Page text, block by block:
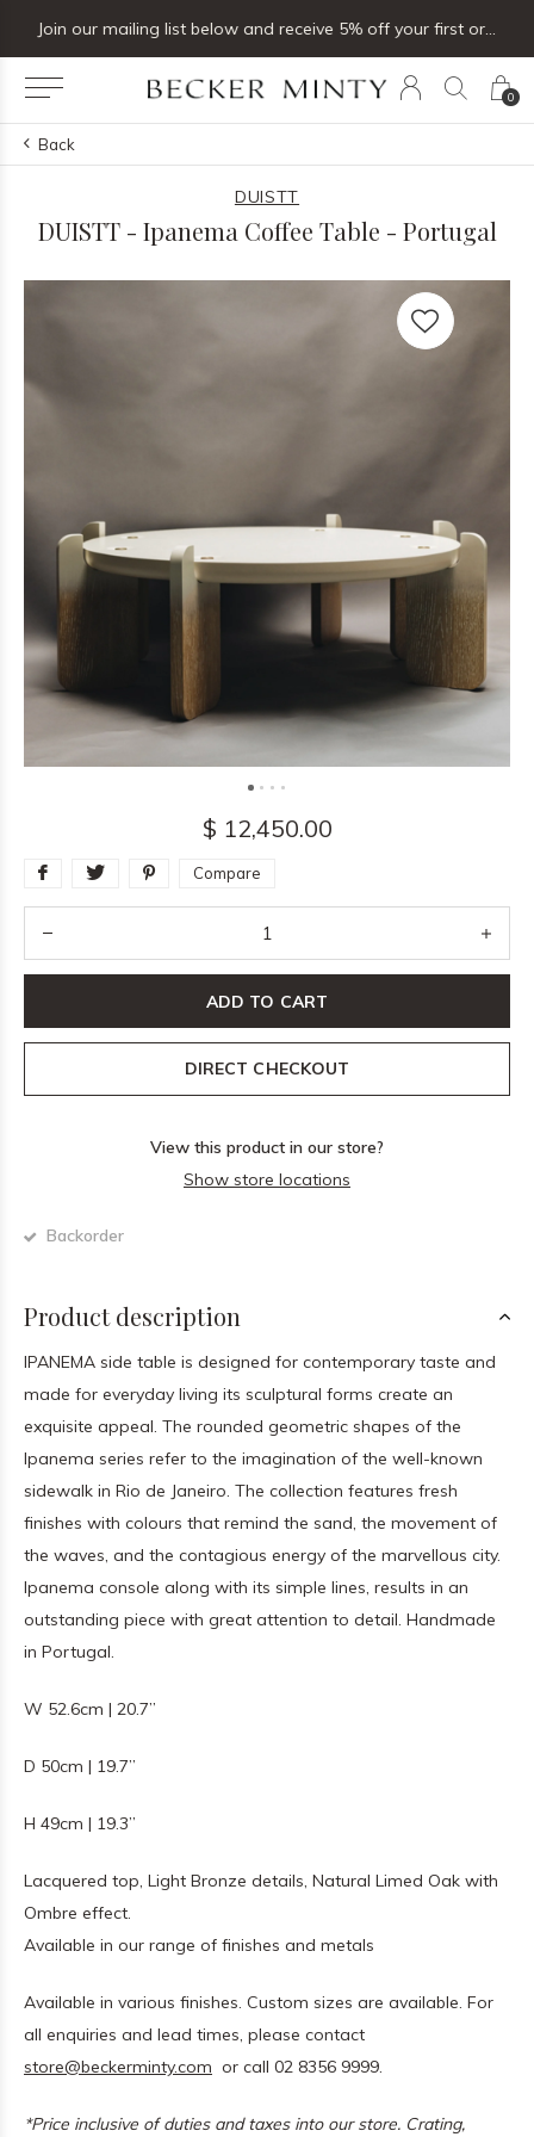
0
Join our mailing list below and receive 5% off your first order
Back
DUISTT
DUISTT - Ipanema Coffee Table - Portugal
$ 12,450.00
Compare
ADD TO CART
DIRECT CHECKOUT
View this product in our store?
Show store locations
Backorder
Product description
IPANEMA side table is designed for contemporary taste and
made for everyday living its sculptural forms create an
exquisite appeal. The rounded geometric shapes of the
Ipanema series refer to the imagination of the well-known
sidewalk in Rio de Janeiro. The collection features fresh
finishes with colours that remind the sand, the movement of
the waves, and the contagious energy of the marvellous city.
Ipanema console along with its simple lines, results in an
outstanding piece with great attention to detail. Handmade
in Portugal.
W 52.6cm | 20.7”
D 50cm | 19.7”
H 49cm | 19.3”
Lacquered top, Light Bronze details, Natural Limed Oak with
Ombre effect.
Available in our range of finishes and metals
Available in various finishes. Custom sizes are available. For
all enquiries and lead times, please contact
store@beckerminty.com or call 02 8356 9999.
*Price inclusive of duties and taxes into our store. Crating,